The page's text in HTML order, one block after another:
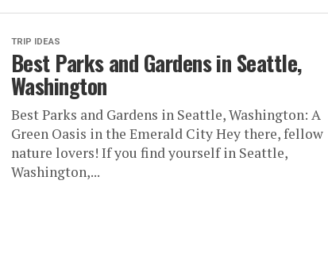
TRIP IDEAS
Best Parks and Gardens in Seattle,
Washington
Best Parks and Gardens in Seattle, Washington: A
Green Oasis in the Emerald City Hey there, fellow
nature lovers! If you find yourself in Seattle,
Washington,...